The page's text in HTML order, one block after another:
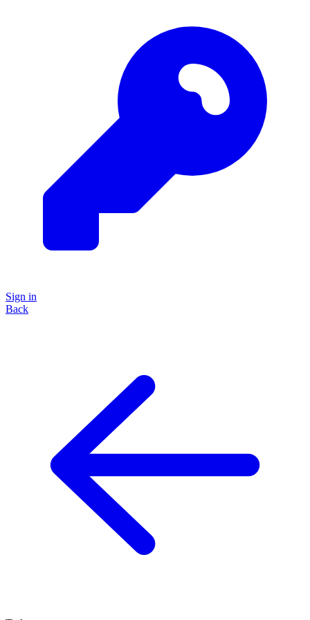
Sign in
Back